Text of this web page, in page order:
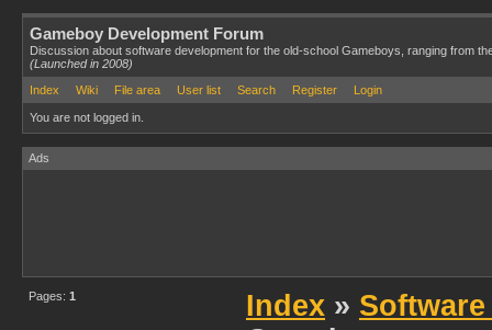
Gameboy Development Forum
Discussion about software development for the old-school Gameboys, ranging from
(Launched in 2008)
Index
Wiki File area User list Search Register Login
You are not logged in.
Ads
Pages: 1 Index »